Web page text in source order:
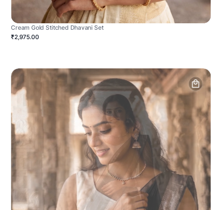
Cream Gold Stitched Dhavani Set
₹2,975.00